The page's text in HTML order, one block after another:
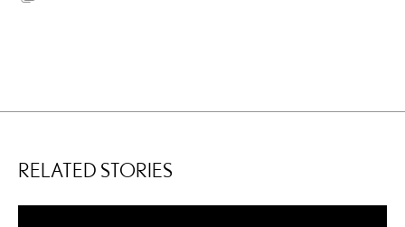
RELATED STORIES